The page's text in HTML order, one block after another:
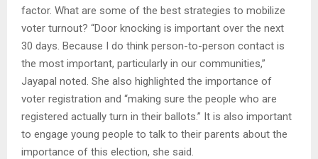
factor. What are some of the best strategies to mobilize
voter turnout? “Door knocking is important over the next
30 days. Because I do think person-to-person contact is
the most important, particularly in our communities,”
Jayapal noted. She also highlighted the importance of
voter registration and “making sure the people who are
registered actually turn in their ballots.” It is also important
to engage young people to talk to their parents about the
importance of this election, she said.